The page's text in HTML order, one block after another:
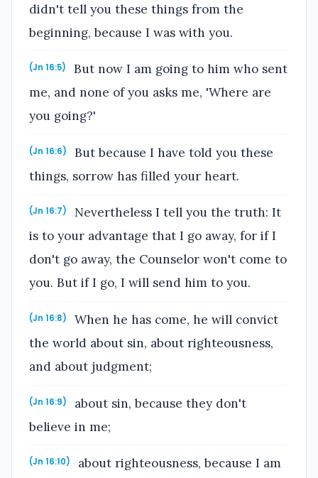
didn't tell you these things from the
beginning, because I was with you.
(Jn 16:5)
But now I am going to him who sent
me, and none of you asks me, 'Where are
you going?'
(Jn 16:6)
But because I have told you these
things, sorrow has filled your heart.
(Jn 16:7)
Nevertheless I tell you the truth: It
is to your advantage that I go away, for if I
don't go away, the Counselor won't come to
you. But if I go, I will send him to you.
(Jn 16:8)
When he has come, he will convict
the world about sin, about righteousness,
and about judgment;
(Jn 16:9)
about sin, because they don't
believe in me;
(Jn 16:10)
about righteousness, because I am